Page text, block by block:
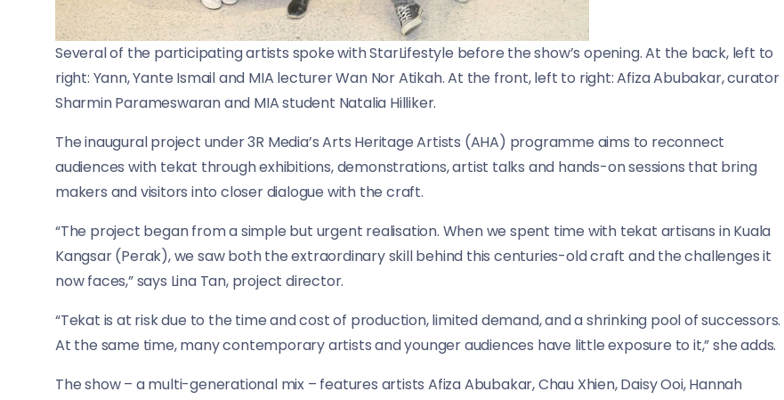
Several of the participating artists spoke with StarLifestyle before the show’s opening. At the back, left to
right: Yann, Yante Ismail and MIA lecturer Wan Nor Atikah. At the front, left to right: Afiza Abubakar, curator
Sharmin Parameswaran and MIA student Natalia Hilliker.
The inaugural project under 3R Media’s Arts Heritage Artists (AHA) programme aims to reconnect
audiences with tekat through exhibitions, demonstrations, artist talks and hands-on sessions that bring
makers and visitors into closer dialogue with the craft.
“The project began from a simple but urgent realisation. When we spent time with tekat artisans in Kuala
Kangsar (Perak), we saw both the extraordinary skill behind this centuries-old craft and the challenges it
now faces,” says Lina Tan, project director.
“Tekat is at risk due to the time and cost of production, limited demand, and a shrinking pool of successors.
At the same time, many contemporary artists and younger audiences have little exposure to it,” she adds.
The show – a multi-generational mix – features artists Afiza Abubakar, Chau Xhien, Daisy Ooi, Hannah